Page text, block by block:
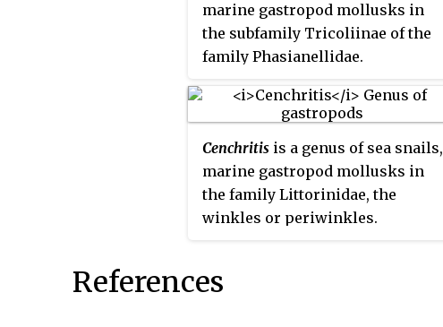
marine gastropod mollusks in
the subfamily Tricoliinae of the
family Phasianellidae.
Cenchritis is a genus of sea snails,
marine gastropod mollusks in
the family Littorinidae, the
winkles or periwinkles.
References